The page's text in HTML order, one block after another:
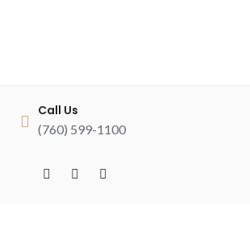
Call Us
(760) 599-1100